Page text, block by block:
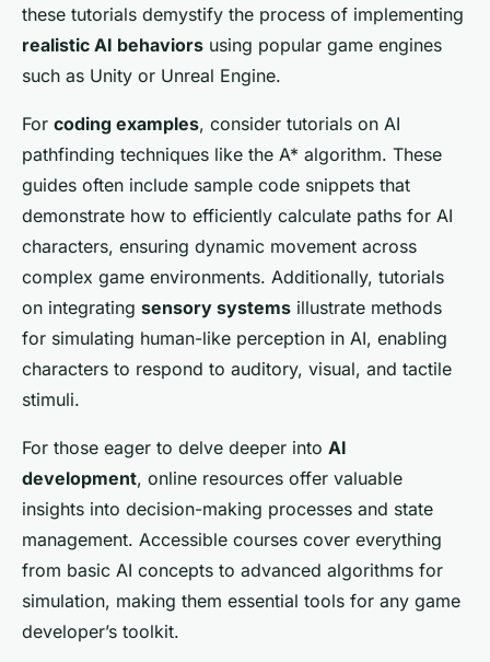
these tutorials demystify the process of implementing
realistic AI behaviors using popular game engines
such as Unity or Unreal Engine.
For coding examples, consider tutorials on AI
pathfinding techniques like the A* algorithm. These
guides often include sample code snippets that
demonstrate how to efficiently calculate paths for AI
characters, ensuring dynamic movement across
complex game environments. Additionally, tutorials
on integrating sensory systems illustrate methods
for simulating human-like perception in AI, enabling
characters to respond to auditory, visual, and tactile
stimuli.
For those eager to delve deeper into AI
development, online resources offer valuable
insights into decision-making processes and state
management. Accessible courses cover everything
from basic AI concepts to advanced algorithms for
simulation, making them essential tools for any game
developer’s toolkit.